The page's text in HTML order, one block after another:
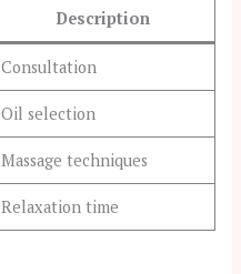
Description
Consultation
Oil selection
Massage techniques
Relaxation time